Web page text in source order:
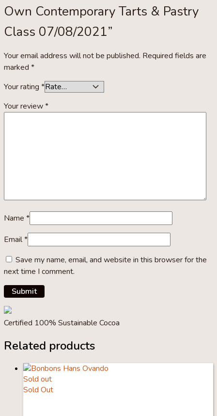
Own Contemporary Tarts & Pastry
Class 07/08/2021”
Your email address will not be published. Required fields are
marked *
Your rating *
Your review*
Name *
Email*
Save my name, email, and website in this browser for the
next time I comment.
Certified 100% Sustainable Cocoa
Related products
Sold out
Sold Out